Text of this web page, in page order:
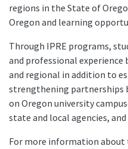
regions in the State of
Oregon and learning
Through IPRE programs,
and professional
and regional in addition to
strengthening partnerships
on Oregon university
state and local agencies,
For more information